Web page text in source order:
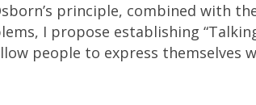
principle, combined with
I propose establishing
people to express themselves